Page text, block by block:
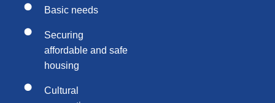
Basic needs
Securing
affordable and safe
housing
Cultural